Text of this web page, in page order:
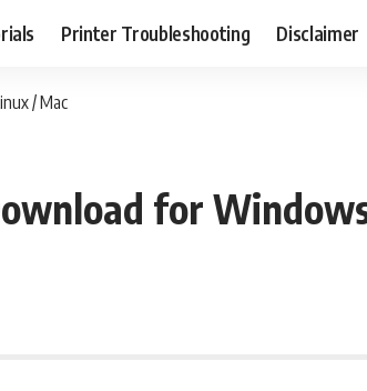
Printer Troubleshooting Disclaimer
/ Mac
for